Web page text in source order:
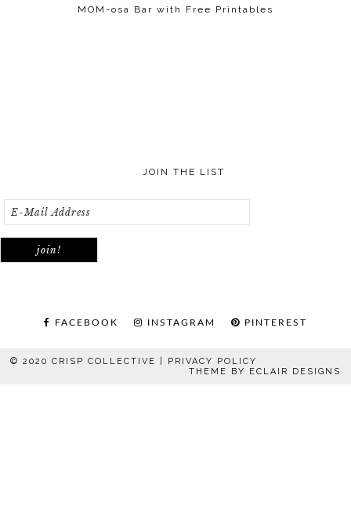
MOM-osa Bar with Free Printables
JOIN THE LIST
FACEBOOK INSTAGRAM PINTEREST
© 2020 CRISP COLLECTIVE | PRIVACY POLICY